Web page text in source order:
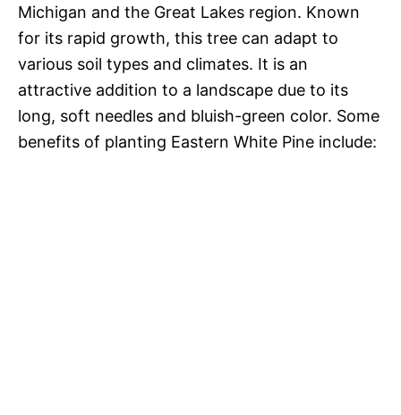
Michigan and the Great Lakes region. Known
for its rapid growth, this tree can adapt to
various soil types and climates. It is an
attractive addition to a landscape due to its
long, soft needles and bluish-green color. Some
benefits of planting Eastern White Pine include: